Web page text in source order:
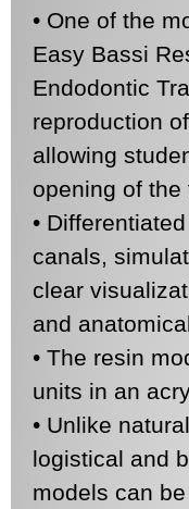
• One of the
Easy Bassi
Endodontic
reproduction
allowing
opening of the
•
canals,
clear
and
• The resin
units in an
• Unlike
logistical and
models can